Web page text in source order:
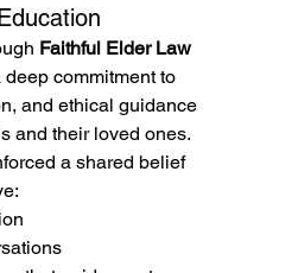
Faithful Elder Law
commitment to
and ethical guidance
and their loved ones.
a shared belief